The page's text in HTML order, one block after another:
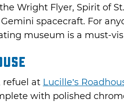
Wright Flyer, Spirit of
spacecraft. For
museum is a must-
refuel at Lucille’s
with polished